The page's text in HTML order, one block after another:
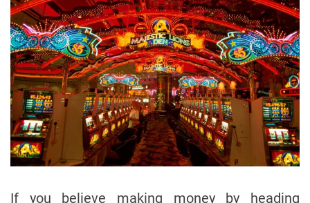
If you believe making money by heading